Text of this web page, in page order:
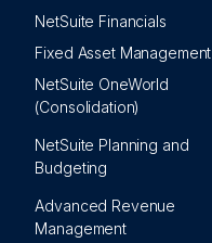
NetSuite Financials
Fixed Asset Management
NetSuite OneWorld
(Consolidation)
NetSuite Planning and
Budgeting
Advanced Revenue
Management